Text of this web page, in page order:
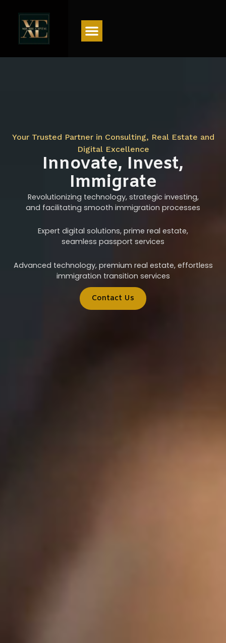
Your Trusted Partner in Consulting, Real Estate and
Digital Excellence
Innovate, Invest,
Immigrate
Revolutionizing technology, strategic investing,
and facilitating smooth immigration processes
Expert digital solutions, prime real estate,
seamless passport services
Advanced technology, premium real estate, effortless
immigration transition services
Contact Us